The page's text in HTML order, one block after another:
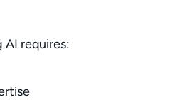
AI requires: